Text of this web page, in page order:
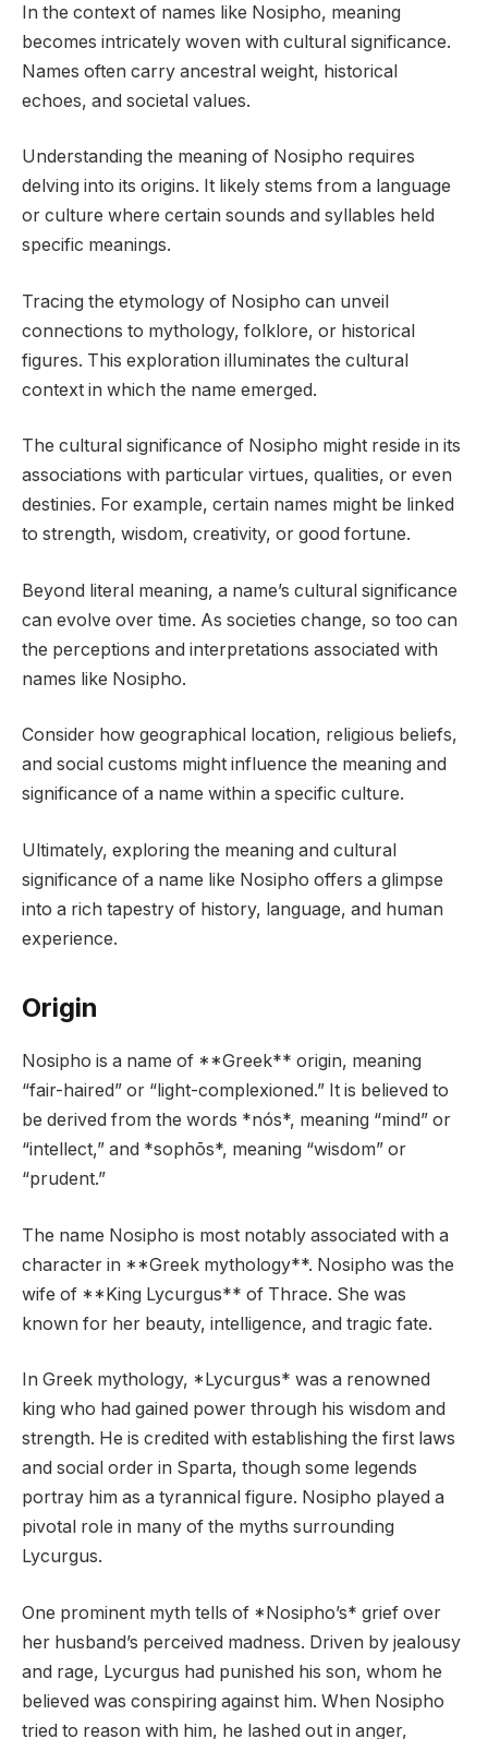
In the context of names like Nosipho, meaning
becomes intricately woven with cultural significance.
Names often carry ancestral weight, historical
echoes, and societal values.
Understanding the meaning of Nosipho requires
delving into its origins. It likely stems from a language
or culture where certain sounds and syllables held
specific meanings.
Tracing the etymology of Nosipho can unveil
connections to mythology, folklore, or historical
figures. This exploration illuminates the cultural
context in which the name emerged.
The cultural significance of Nosipho might reside in its
associations with particular virtues, qualities, or even
destinies. For example, certain names might be linked
to strength, wisdom, creativity, or good fortune.
Beyond literal meaning, a name’s cultural significance
can evolve over time. As societies change, so too can
the perceptions and interpretations associated with
names like Nosipho.
Consider how geographical location, religious beliefs,
and social customs might influence the meaning and
significance of a name within a specific culture.
Ultimately, exploring the meaning and cultural
significance of a name like Nosipho offers a glimpse
into a rich tapestry of history, language, and human
experience.
Origin
Nosipho is a name of **Greek** origin, meaning
“fair-haired” or “light-complexioned.” It is believed to
be derived from the words *nós*, meaning “mind” or
“intellect,” and *sophōs*, meaning “wisdom” or
“prudent.”
The name Nosipho is most notably associated with a
character in **Greek mythology**. Nosipho was the
wife of **King Lycurgus** of Thrace. She was
known for her beauty, intelligence, and tragic fate.
In Greek mythology, *Lycurgus* was a renowned
king who had gained power through his wisdom and
strength. He is credited with establishing the first laws
and social order in Sparta, though some legends
portray him as a tyrannical figure. Nosipho played a
pivotal role in many of the myths surrounding
Lycurgus.
One prominent myth tells of *Nosipho’s* grief over
her husband’s perceived madness. Driven by jealousy
and rage, Lycurgus had punished his son, whom he
believed was conspiring against him. When Nosipho
tried to reason with him, he lashed out in anger,